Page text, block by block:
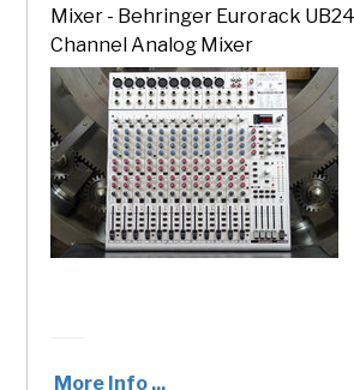
Mixer - Behringer Eurorack
Channel Analog Mixer
More Info ...